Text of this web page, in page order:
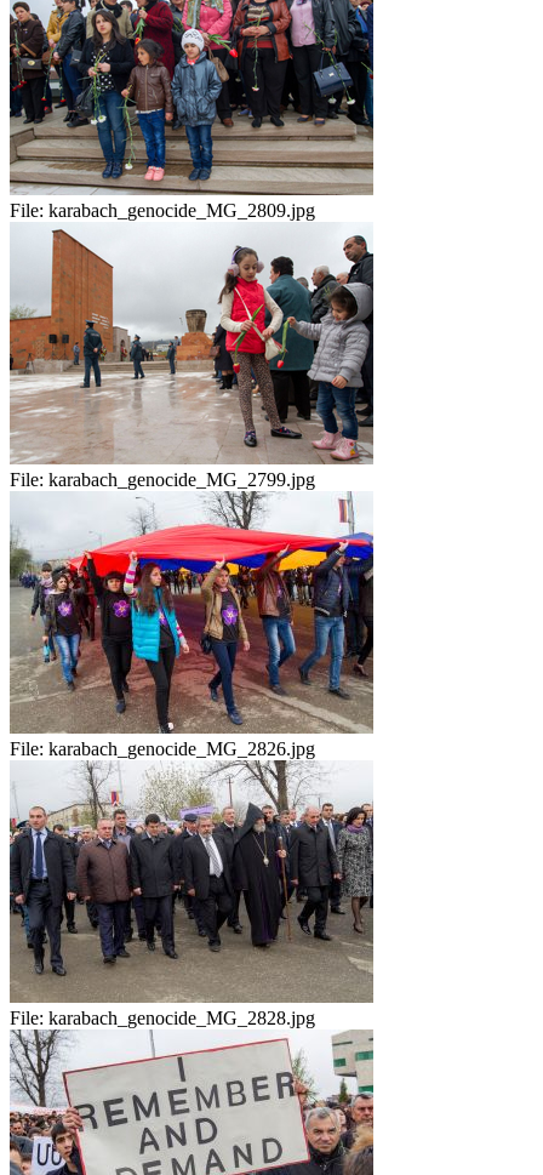
File: karabach_genocide_MG_2809.jpg
File: karabach_genocide_MG_2799.jpg
File: karabach_genocide_MG_2826.jpg
File: karabach_genocide_MG_2828.jpg